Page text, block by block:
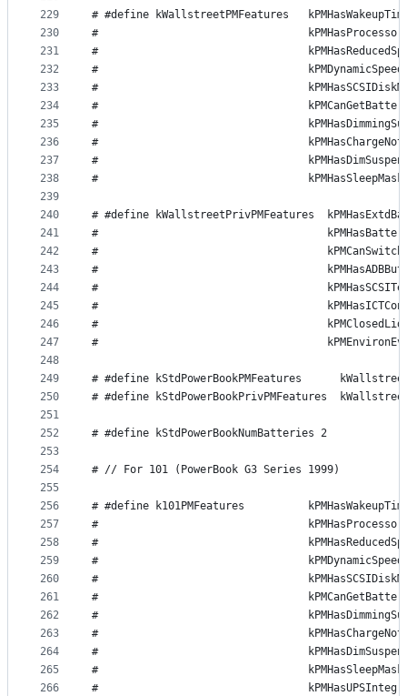
229
230
231
232
233
234
235
236
237
238
239
240
241
242
243
244
245
246
247
248
249
250
251
252
253
254
255
256
257
258
259
260
261
262
263
264
265
266
# #define kWallstreetPMFeatures
#
#
#
#
#
#
#
#
#                                 kPMHasSleepMask
# #define kWallstreetPrivPMFeatures
#
#
#
#
#
#
#
# #define kStdPowerBookPMFeatures
# #define kStdPowerBookPrivPMFeatures
# #define kStdPowerBookNumBatteries 2
# // For 101 (PowerBook G3 Series 1999)
# #define k101PMFeatures
#
#
#
#
#
#
#
#
#
#